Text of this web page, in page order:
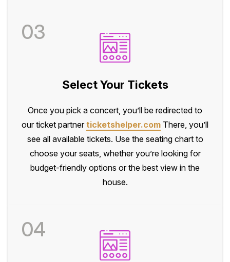
03
Select Your Tickets
Once you pick a concert, you’ll be redirected to
our ticket partnerticketshelper.com There, you’ll
see all available tickets. Use the seating chart to
choose your seats, whether you’re looking for
budget-friendly options or the best view in the
house.
04